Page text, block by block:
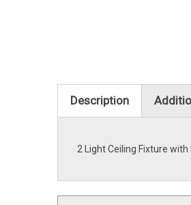
Description
2 Light Ceiling Fixture with